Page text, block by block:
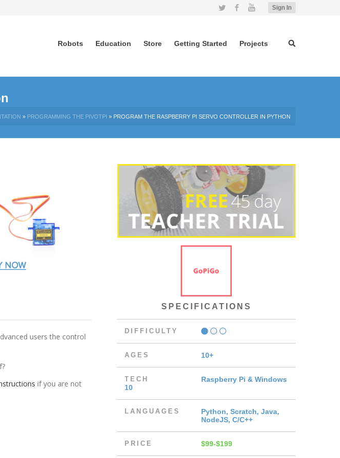
Sign In
Twitter FacebookYouTube
Robots Education Store Getting Started Projects
» PROGRAMMING THE PIVOTPI » PROGRAM THE RASPBERRY PI SERVO CONTROLLER IN PYTHON
users the control
if you are not
SPECIFICATIONS
DIFFICULTY
AGES 10+
TECH
Raspberry Pi & Windows
10
LANGUAGES
Python, Scratch, Java,
NodeJS, C/C++
PRICE $99-$199